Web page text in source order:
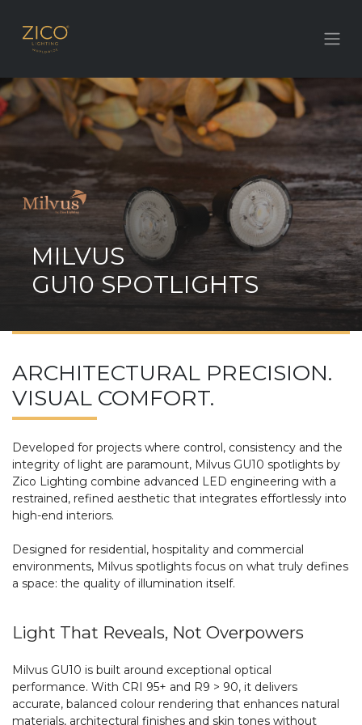
MILVUS
GU10 SPOTLIGHTS
ARCHITECTURAL PRECISION.
VISUAL COMFORT.
Developed for projects where control, consistency and the
integrity of light are paramount, Milvus GU10 spotlights by
Zico Lighting combine advanced LED engineering with a
restrained, refined aesthetic that integrates effortlessly into
high-end interiors.
Designed for residential, hospitality and commercial
environments, Milvus spotlights focus on what truly defines
a space: the quality of illumination itself.
Light That Reveals, Not Overpowers
Milvus GU10 is built around exceptional optical
performance. With CRI 95+ and R9 > 90, it delivers
accurate, balanced colour rendering that enhances natural
materials, architectural finishes and skin tones without